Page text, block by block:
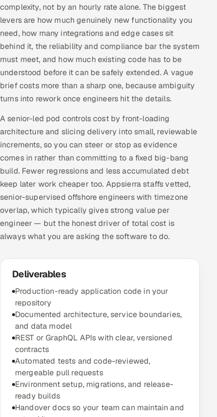
complexity, not by an hourly rate alone. The biggest
levers are how much genuinely new functionality you
need, how many integrations and edge cases sit
behind it, the reliability and compliance bar the system
must meet, and how much existing code has to be
understood before it can be safely extended. A vague
brief costs more than a sharp one, because ambiguity
turns into rework once engineers hit the details.
A senior-led pod controls cost by front-loading
architecture and slicing delivery into small, reviewable
increments, so you can steer or stop as evidence
comes in rather than committing to a fixed big-bang
build. Fewer regressions and less accumulated debt
keep later work cheaper too. Appsierra staffs vetted,
senior-supervised offshore engineers with timezone
overlap, which typically gives strong value per
engineer — but the honest driver of total cost is
always what you are asking the software to do.
Deliverables
Production-ready application code in your
repository
Documented architecture, service boundaries,
and data model
REST or GraphQL APIs with clear, versioned
contracts
Automated tests and code-reviewed,
mergeable pull requests
Environment setup, migrations, and release-
ready builds
Handover docs so your team can maintain and